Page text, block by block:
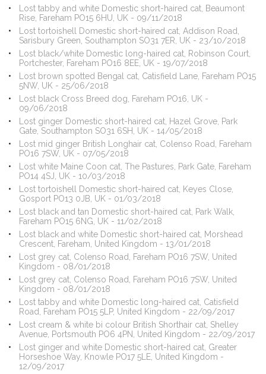
Lost tabby and white Domestic short-haired cat, Beaumont
Rise, Fareham PO15 6HU, UK - 09/11/2018
Lost tortoishell Domestic short-haired cat, Addison Road,
Sarisbury Green, Southampton SO31 7ER, UK - 23/10/2018
Lost black/white Domestic long-haired cat, Robinson Court,
Portchester, Fareham PO16 8EE, UK - 19/07/2018
Lost brown spotted Bengal cat, Catisfield Lane, Fareham PO15
5NW, UK - 25/06/2018
Lost black Cross Breed dog, Fareham PO16, UK -
09/06/2018
Lost ginger Domestic short-haired cat, Hazel Grove, Park
Gate, Southampton SO31 6SH, UK - 14/05/2018
Lost mid ginger British Longhair cat, Colenso Road, Fareham
PO16 7SW, UK - 07/05/2018
Lost white Maine Coon cat, The Pastures, Park Gate, Fareham
PO14 4SJ, UK - 10/03/2018
Lost tortoishell Domestic short-haired cat, Keyes Close,
Gosport PO13 0JB, UK - 01/03/2018
Lost black and tan Domestic short-haired cat, Park Walk,
Fareham PO15 6NG, UK - 11/02/2018
Lost black and white Domestic short-haired cat, Morshead
Crescent, Fareham, United Kingdom - 13/01/2018
Lost grey cat, Colenso Road, Fareham PO16 7SW, United
Kingdom - 08/01/2018
Lost grey cat, Colenso Road, Fareham PO16 7SW, United
Kingdom - 08/01/2018
Lost tabby and white Domestic long-haired cat, Catisfield
Road, Fareham PO15 5LP, United Kingdom - 22/09/2017
Lost cream & white bi colour British Shorthair cat, Shelley
Avenue, Portsmouth PO6 4PN, United Kingdom - 22/09/2017
Lost ginger and white Domestic short-haired cat, Greater
Horseshoe Way, Knowle PO17 5LE, United Kingdom -
12/09/2017